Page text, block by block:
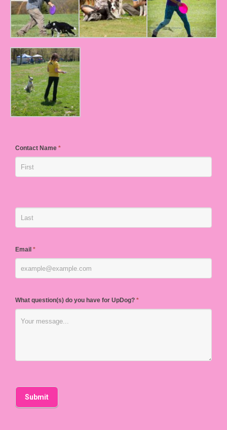
Contact Name *
Email *
What question(s) do you have for UpDog? *